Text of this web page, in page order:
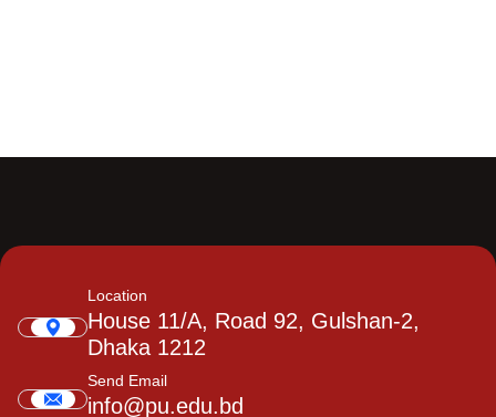
Location
House 11/A, Road 92, Gulshan-2,
Dhaka 1212
Send Email
info@pu.edu.bd